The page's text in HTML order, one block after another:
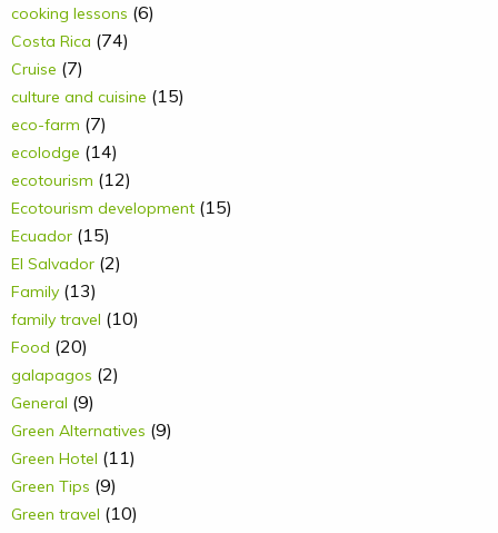
cooking lessons (6)
Costa Rica (74)
Cruise (7)
culture and cuisine (15)
eco-farm (7)
ecolodge (14)
ecotourism (12)
Ecotourism development (15)
Ecuador (15)
El Salvador (2)
Family (13)
family travel (10)
Food (20)
galapagos (2)
General (9)
Green Alternatives (9)
Green Hotel (11)
Green Tips (9)
Green travel (10)